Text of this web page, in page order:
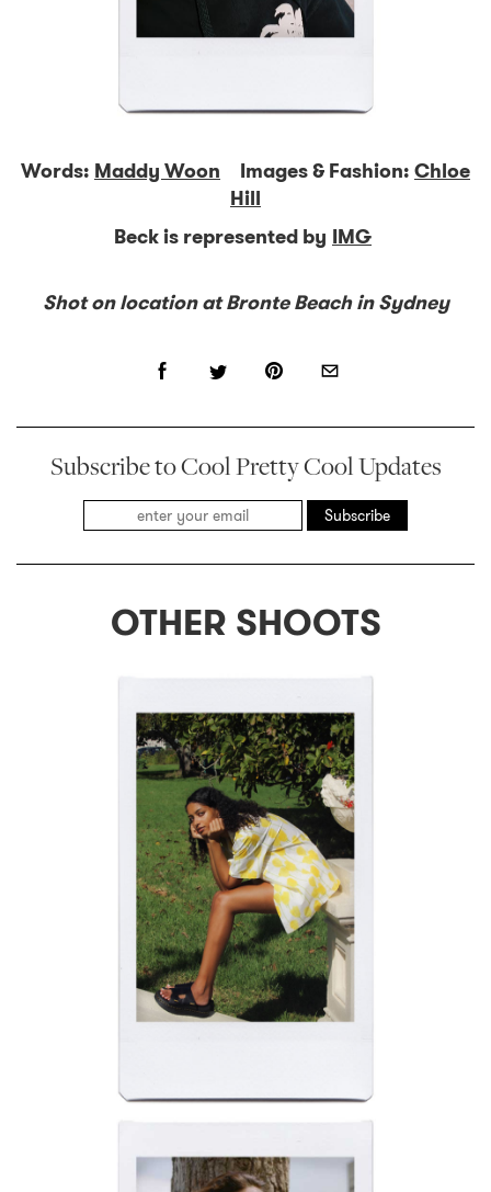
Words: Maddy Woon Images & Fashion:Chloe
Hill
Beck is represented by IMG
Shot on location at Bronte Beach in Sydney
Subscribe to Cool Pretty Cool Updates
Subscribe
OTHER SHOOTS